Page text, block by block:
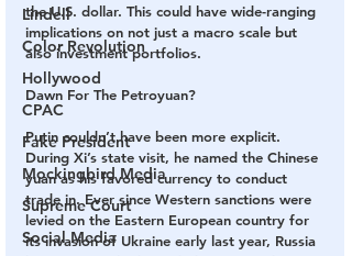
Lindell
Color Revolution
Hollywood
CPAC
Fake President
Mockingbird Media
Supreme Court
Social Media
the U.S. dollar. This could have wide-ranging
implications on not just a macro scale but
also investment portfolios.
Dawn For The Petroyuan?
Putin couldn’t have been more explicit.
During Xi’s state visit, he named the Chinese
yuan as his favored currency to conduct
trade in. Ever since Western sanctions were
levied on the Eastern European country for
its invasion of Ukraine early last year, Russia